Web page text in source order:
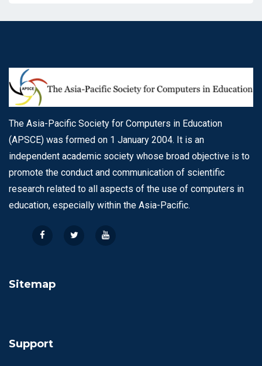
The Asia-Pacific Society for Computers in Education
(APSCE) was formed on 1 January 2004. It is an
independent academic society whose broad objective is to
promote the conduct and communication of scientific
research related to all aspects of the use of computers in
education, especially within the Asia-Pacific.
Sitemap
Support